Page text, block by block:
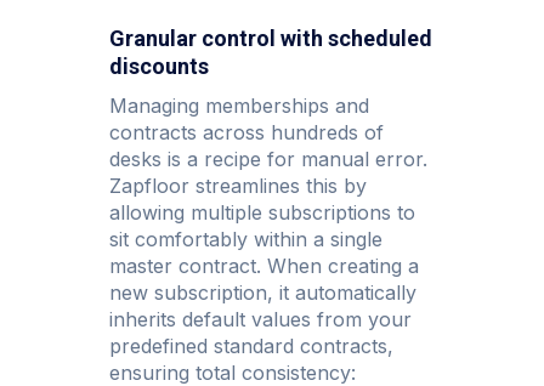
Granular control with scheduled
discounts
Managing memberships and
contracts across hundreds of
desks is a recipe for manual error.
Zapfloor streamlines this by
allowing multiple subscriptions to
sit comfortably within a single
master contract. When creating a
new subscription, it automatically
inherits default values from your
predefined standard contracts,
ensuring total consistency: